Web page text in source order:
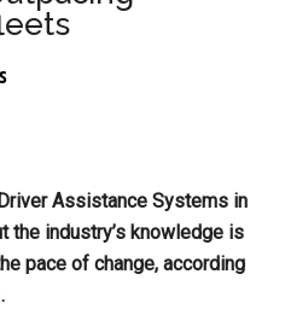
Assistance Systems in
the industry’s knowledge is
pace of change, according
.